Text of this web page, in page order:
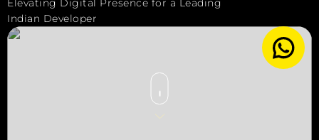
Indian Developer